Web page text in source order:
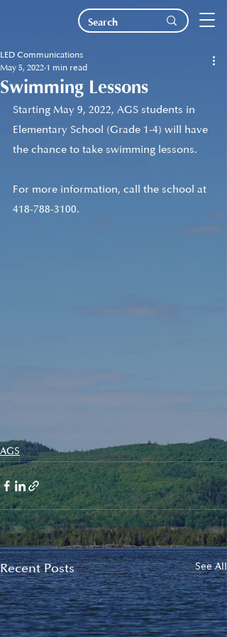
Swimming Lessons
LED Communications
May 5, 2022 1 min read
Starting May 9, 2022, AGS students in
Elementary School (Grade 1-4) will have
the chance to take swimming lessons.
For more information, call the school at
418-788-3100.
AGS
Recent Posts See All